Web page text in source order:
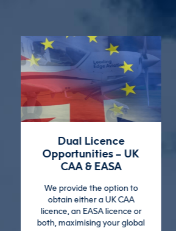
Comprehensive
Modern Fleet and
Simulators
We boast a modern fleet
including Diamond DA40,
DA42, and Slingsby Firefly,
complemented by DA42 and